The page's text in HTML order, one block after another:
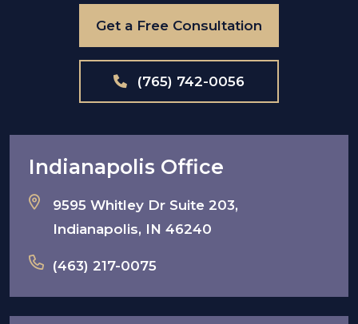
Get a Free Consultation
(765) 742-0056
Indianapolis Office
9595 Whitley Dr Suite 203,
Indianapolis, IN 46240
(463) 217-0075